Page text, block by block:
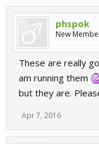
phspok
New
These are really
am running them
but they are.
Apr 7, 2016